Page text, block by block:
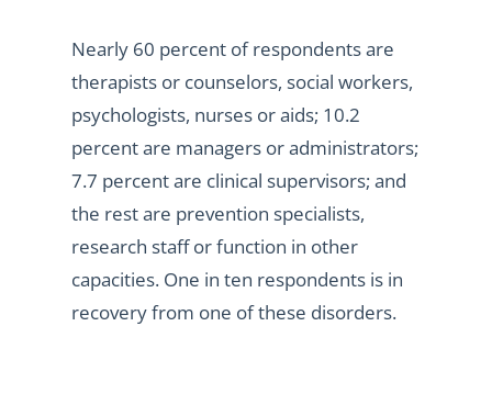
Nearly 60 percent of respondents are
therapists or counselors, social workers,
psychologists, nurses or aids; 10.2
percent are managers or administrators;
7.7 percent are clinical supervisors; and
the rest are prevention specialists,
research staff or function in other
capacities. One in ten respondents is in
recovery from one of these disorders.